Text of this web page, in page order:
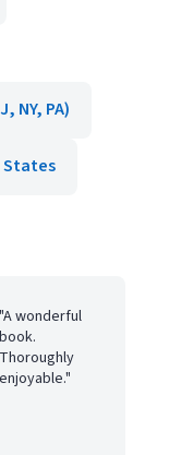
NY, PA)
States
"A wonderful
book.
Thoroughly
enjoyable."